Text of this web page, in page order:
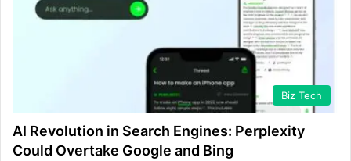
Biz Tech
AI Revolution in Search Engines: Perplexity
Could Overtake Google and Bing